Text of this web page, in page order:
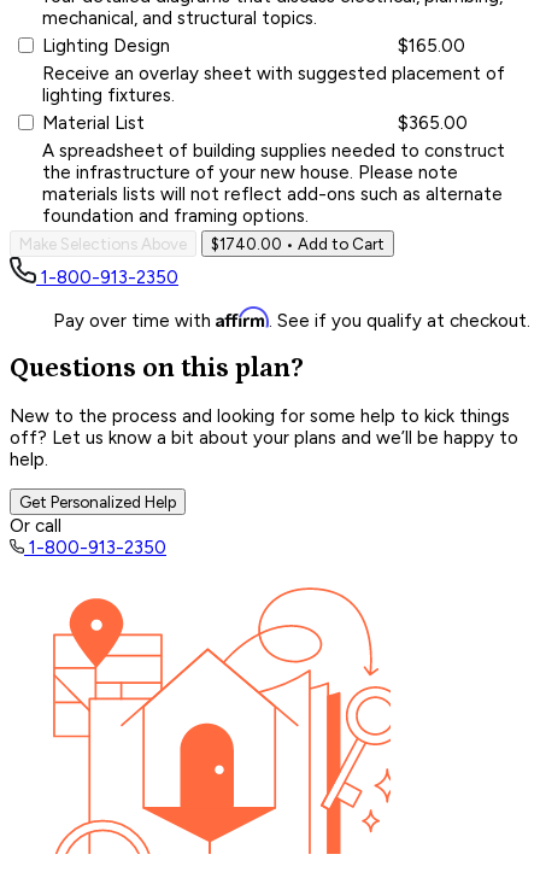
mechanical, and structural topics.
Lighting Design
$165.00
Receive an overlay sheet with suggested placement of
lighting fixtures.
Material List
$365.00
A spreadsheet of building supplies needed to construct
the infrastructure of your new house. Please note
materials lists will not reflect add-ons such as alternate
foundation and framing options.
Make Selections Above $1740.00 • Add to Cart
1-800-913-2350
Pay over time with Affirm. See if you qualify at checkout.
Questions on this plan?
New to the process and looking for some help to kick things
off? Let us know a bit about your plans and we’ll be happy to
help.
Get Personalized Help
Or call
1-800-913-2350